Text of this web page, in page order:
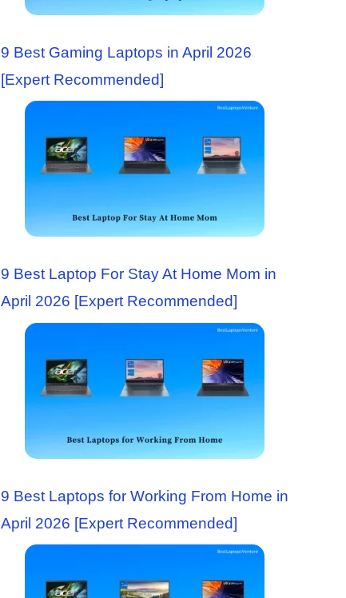
9 Best Gaming Laptops in April 2026
[Expert Recommended]
9 Best Laptop For Stay At Home Mom in
April 2026 [Expert Recommended]
9 Best Laptops for Working From Home in
April 2026 [Expert Recommended]